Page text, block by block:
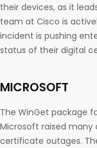
their devices, as it
team at Cisco is
incident is pushing
status of their digital
MICROSOFT
The WinGet package
Microsoft raised
certificate outages.